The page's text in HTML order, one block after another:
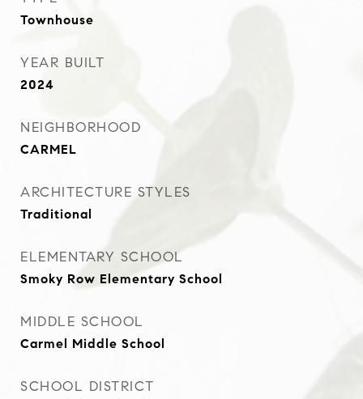
Townhouse
YEAR BUILT
2024
NEIGHBORHOOD
CARMEL
ARCHITECTURE STYLES
Traditional
ELEMENTARY SCHOOL
Smoky Row Elementary School
MIDDLE SCHOOL
Carmel Middle School
SCHOOL DISTRICT